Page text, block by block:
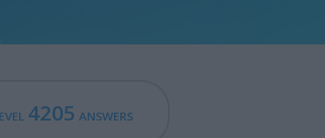
4205 ANSWERS